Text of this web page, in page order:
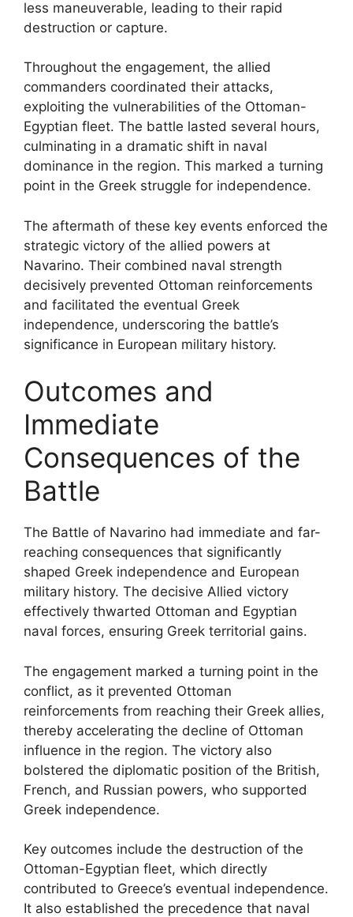
less maneuverable, leading to their rapid
destruction or capture.
Throughout the engagement, the allied
commanders coordinated their attacks,
exploiting the vulnerabilities of the Ottoman-
Egyptian fleet. The battle lasted several hours,
culminating in a dramatic shift in naval
dominance in the region. This marked a turning
point in the Greek struggle for independence.
The aftermath of these key events enforced the
strategic victory of the allied powers at
Navarino. Their combined naval strength
decisively prevented Ottoman reinforcements
and facilitated the eventual Greek
independence, underscoring the battle’s
significance in European military history.
Outcomes and
Immediate
Consequences of the
Battle
The Battle of Navarino had immediate and far-
reaching consequences that significantly
shaped Greek independence and European
military history. The decisive Allied victory
effectively thwarted Ottoman and Egyptian
naval forces, ensuring Greek territorial gains.
The engagement marked a turning point in the
conflict, as it prevented Ottoman
reinforcements from reaching their Greek allies,
thereby accelerating the decline of Ottoman
influence in the region. The victory also
bolstered the diplomatic position of the British,
French, and Russian powers, who supported
Greek independence.
Key outcomes include the destruction of the
Ottoman-Egyptian fleet, which directly
contributed to Greece’s eventual independence.
It also established the precedence that naval